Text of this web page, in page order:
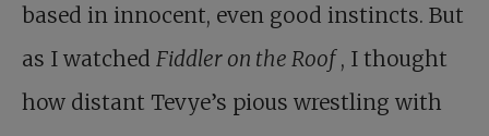
based in innocent, even good instincts. But
as I watched Fiddler on the Roof, I thought
how distant Tevye’s pious wrestling with